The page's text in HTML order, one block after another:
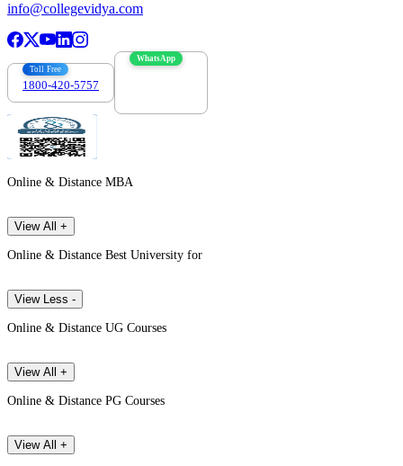
info@collegevidya.com
Toll Free
1800-420-5757
WhatsApp
Online & Distance MBA
View All +
Online & Distance Best University for
View Less -
Online & Distance UG Courses
View All +
Online & Distance PG Courses
View All +